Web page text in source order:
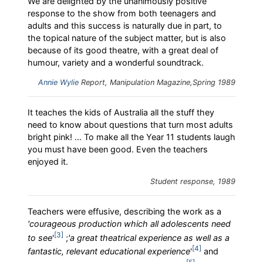
response to the show from both teenagers and
adults and this success is naturally due in part, to
the topical nature of the subject matter, but is also
because of its good theatre, with a great deal of
humour, variety and a wonderful soundtrack.
Annie Wylie Report, Manipulation Magazine,Spring 1989
It teaches the kids of Australia all the stuff they
need to know about questions that turn most adults
bright pink! … To make all the Year 11 students laugh
you must have been good. Even the teachers
enjoyed it.
Student response, 1989
Teachers were effusive, describing the work as a
'courageous production which all adolescents need
to see' 3 ;'a great theatrical experience as well as a
fantastic, relevant educational experience' 4 and